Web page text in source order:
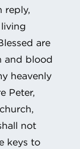
reply,
are
and blood
heavenly
Peter,
not
keys to